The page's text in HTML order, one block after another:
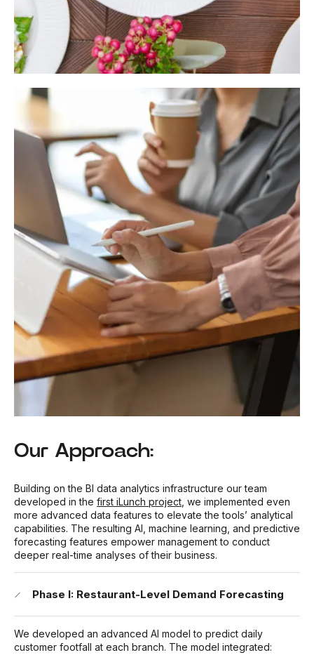
Our Approach:
Building on the BI data analytics infrastructure our team
developed in the first iLunch project , we implemented even
more advanced data features to elevate the tools’ analytical
capabilities. The resulting AI, machine learning, and predictive
forecasting features empower management to conduct
deeper real-time analyses of their business.
Phase I: Restaurant-Level Demand Forecasting
We developed an advanced AI model to predict daily
customer footfall at each branch. The model integrated: